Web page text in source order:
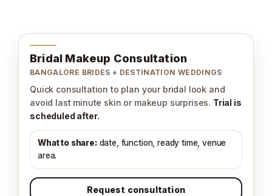
Bridal Makeup Consultation
BANGALORE BRIDES + DESTINATION WEDDINGS
Quick consultation to plan your bridal look and
avoid last minute skin or makeup surprises. Trial is
scheduled after.
What to share:date, function, ready time, venue
area.
Request consultation